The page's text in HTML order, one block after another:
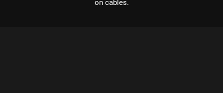
an easy to navigate interface and real time visuals, it allows for
on cables.